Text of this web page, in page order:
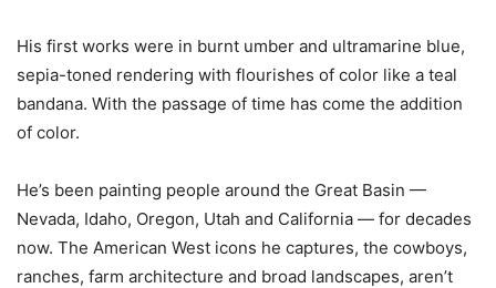
His first works were in burnt umber and ultramarine blue,
sepia-toned rendering with flourishes of color like a teal
bandana. With the passage of time has come the addition
of color.
He’s been painting people around the Great Basin —
Nevada, Idaho, Oregon, Utah and California — for decades
now. The American West icons he captures, the cowboys,
ranches, farm architecture and broad landscapes, aren’t